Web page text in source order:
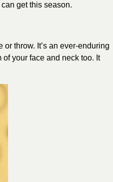
get this season.
throw. It’s an ever-enduring
of your face and neck too. It